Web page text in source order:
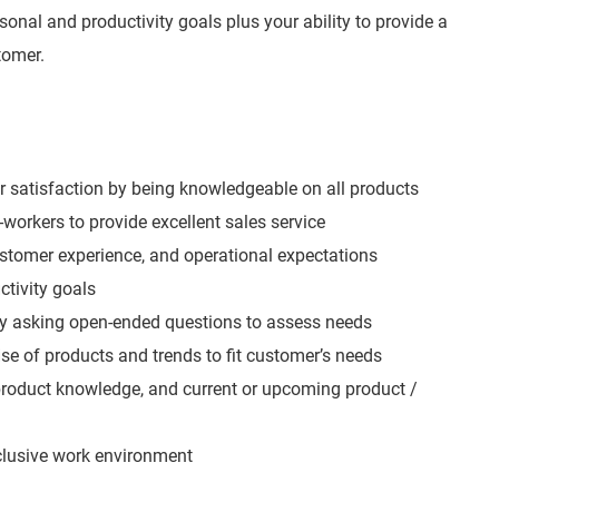
and productivity goals plus your ability to provide a
satisfaction by being knowledgeable on all products
to provide excellent sales service
experience, and operational expectations
goals
asking open-ended questions to assess needs
of products and trends to fit customer’s needs
knowledge, and current or upcoming product /
work environment